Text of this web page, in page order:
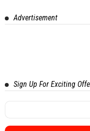
Advertisement
Sign Up For Exciting